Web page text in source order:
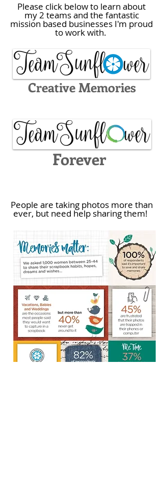
Please click below to learn about
my 2 teams and the fantastic
mission based businesses I'm proud
to work with.
Creative Memories
Forever
People are taking photos more than
ever, but need help sharing them!